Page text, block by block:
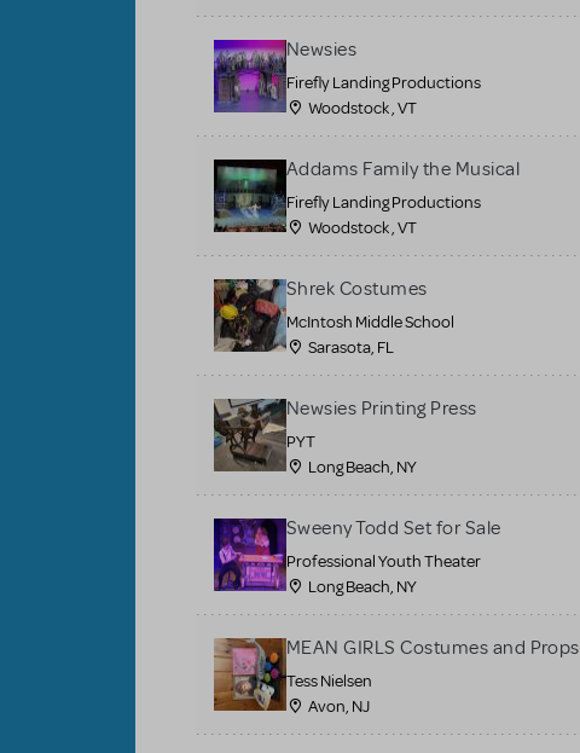
Newsies
Firefly Landing Productions
Woodstock , VT
Addams Family the Musical
Firefly Landing Productions
Woodstock , VT
Shrek Costumes
McIntosh Middle School
Sarasota, FL
Newsies Printing Press
PYT
Long Beach, NY
Sweeny Todd Set for Sale
Professional Youth Theater
Long Beach, NY
MEAN GIRLS Costumes and Props
Tess Nielsen
Avon, NJ